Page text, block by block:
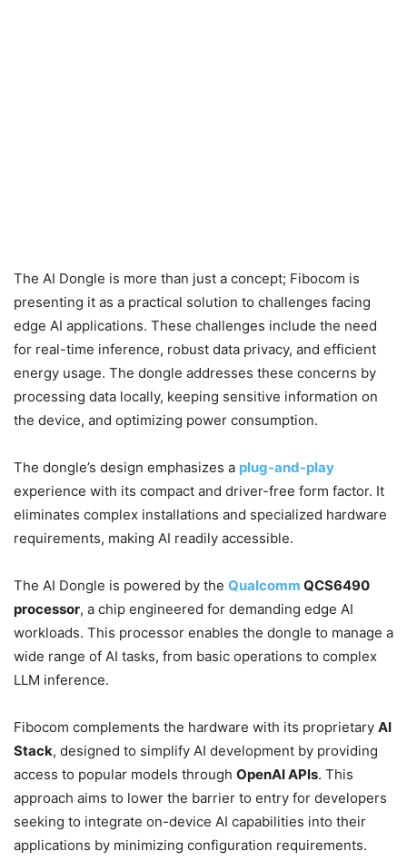
The AI Dongle is more than just a concept; Fibocom is
presenting it as a practical solution to challenges facing
edge AI applications. These challenges include the need
for real-time inference, robust data privacy, and efficient
energy usage. The dongle addresses these concerns by
processing data locally, keeping sensitive information on
the device, and optimizing power consumption.
The dongle’s design emphasizes a plug-and-play
experience with its compact and driver-free form factor. It
eliminates complex installations and specialized hardware
requirements, making AI readily accessible.
The AI Dongle is powered by the Qualcomm QCS6490
processor, a chip engineered for demanding edge AI
workloads. This processor enables the dongle to manage a
wide range of AI tasks, from basic operations to complex
LLM inference.
Fibocom complements the hardware with its proprietary AI
Stack, designed to simplify AI development by providing
access to popular models through OpenAI APIs. This
approach aims to lower the barrier to entry for developers
seeking to integrate on-device AI capabilities into their
applications by minimizing configuration requirements.